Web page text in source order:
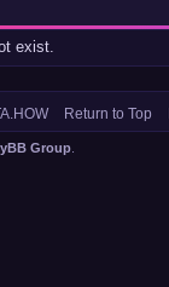
exist.
Return to Top
Group